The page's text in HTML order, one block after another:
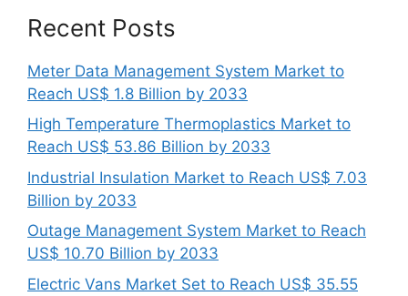
Recent Posts
Meter Data Management System Market to
Reach US$ 1.8 Billion by 2033
High Temperature Thermoplastics Market to
Reach US$ 53.86 Billion by 2033
Industrial Insulation Market to Reach US$ 7.03
Billion by 2033
Outage Management System Market to Reach
US$ 10.70 Billion by 2033
Electric Vans Market Set to Reach US$ 35.55